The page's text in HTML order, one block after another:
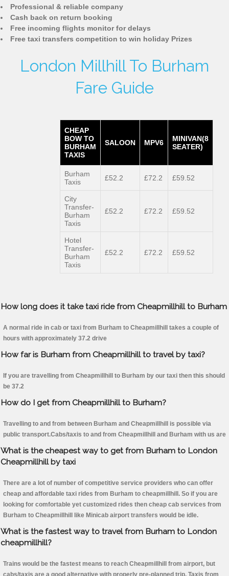
Professional & reliable company
Cash back on return booking
Free incoming flights monitor for delays
Free taxi transfers competition to win holiday Prizes
London Millhill To Burham
Fare Guide
CHEAP
BOW TO
BURHAM
TAXIS
SALOON MPV6
MINIVAN(8
SEATER)
Burham
Taxis
£52.2 £72.2 £59.52
City
Transfer-
Burham
Taxis
£52.2 £72.2 £59.52
Hotel
Transfer-
Burham
Taxis
£52.2 £72.2 £59.52
How long does it take taxi ride from Cheapmillhill to Burham
A normal ride in cab or taxi from Burham to Cheapmillhill takes a couple of
hours with approximately 37.2 drive
How far is Burham from Cheapmillhill to travel by taxi?
If you are travelling from Cheapmillhill to Burham by our taxi then this should
be 37.2
How do I get from Cheapmillhill to Burham?
Travelling to and from between Burham and Cheapmillhill is possible via
public transport.Cabs/taxis to and from Cheapmillhill and Burham with us are
What is the cheapest way to get from Burham to London
Cheapmillhill by taxi
There are a lot of number of competitive service providers who can offer
cheap and affordable taxi rides from Burham to cheapmillhill. So if you are
looking for comfortable yet customized rides then cheap cab services from
Burham to Cheapmillhill like Minicab airport transfers would be idle.
What is the fastest way to travel from Burham to London
cheapmillhill?
Trains would be the fastest means to reach Cheapmillhill from airport, but